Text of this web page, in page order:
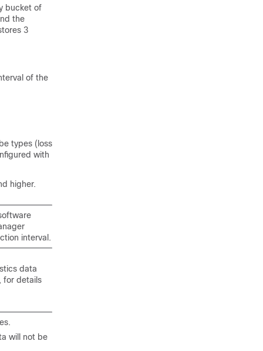
bucket of
the
3
of the
types (loss
with
higher.
interval.
data
for details
will not be